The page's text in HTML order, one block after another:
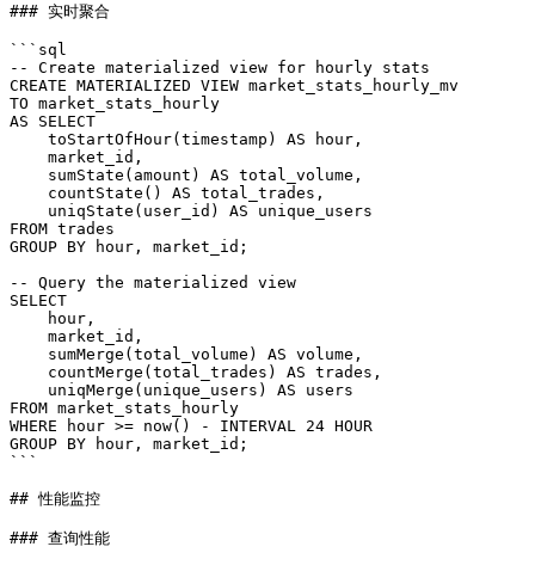
### 实时聚合
```sql
-- Create materialized view for hourly stats
CREATE MATERIALIZED VIEW market_stats_hourly_mv
TO market_stats_hourly
AS SELECT
    toStartOfHour(timestamp) AS hour,
    market_id,
    sumState(amount) AS total_volume,
    countState() AS total_trades,
    uniqState(user_id) AS unique_users
FROM trades
GROUP BY hour, market_id;
-- Query the materialized view
SELECT
    hour,
    market_id,
    sumMerge(total_volume) AS volume,
    countMerge(total_trades) AS trades,
    uniqMerge(unique_users) AS users
FROM market_stats_hourly
WHERE hour >= now() - INTERVAL 24 HOUR
GROUP BY hour, market_id;
```
## 性能监控
### 查询性能